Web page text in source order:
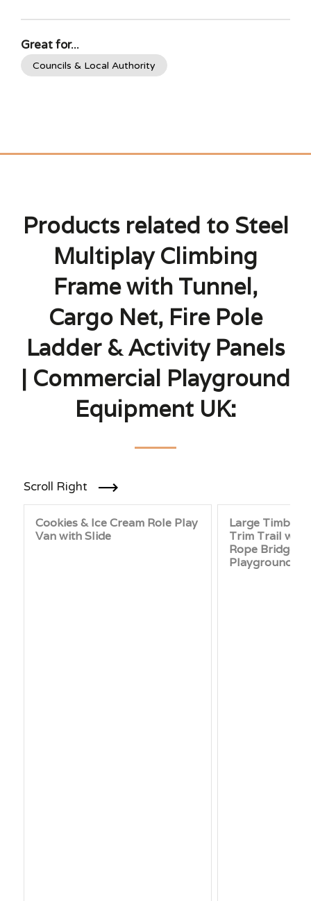
Great for...
Councils & Local Authority
Products related to Steel
Multiplay Climbing
Frame with Tunnel,
Cargo Net, Fire Pole
Ladder & Activity Panels
| Commercial Playground
Equipment UK:
Scroll Right
Cookies & Ice Cream Role Play
Van with Slide
Large Timber
Trim Trail with
Rope Bridge
Playground